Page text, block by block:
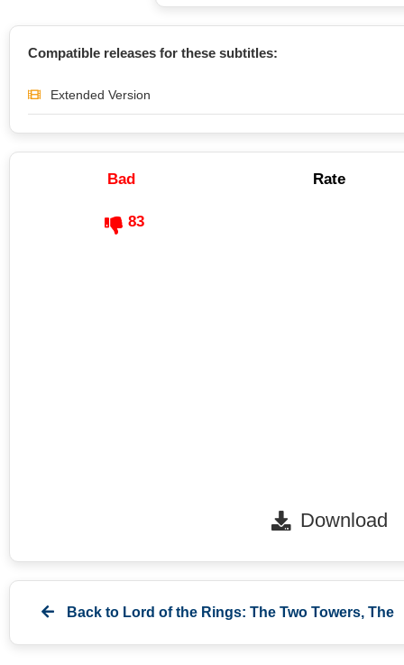
Compatible releases for these subtitles:
Extended Version
Bad Rate
83
Download
Back to Lord of the Rings: The Two Towers, The